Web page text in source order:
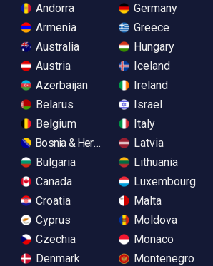
Andorra
Armenia
Australia
Austria
Azerbaijan
Belarus
Belgium
Bosnia & Herzegovina
Bulgaria
Canada
Croatia
Cyprus
Czechia
Denmark
Germany
Greece
Hungary
Iceland
Ireland
Israel
Italy
Latvia
Lithuania
Luxembourg
Malta
Moldova
Monaco
Montenegro